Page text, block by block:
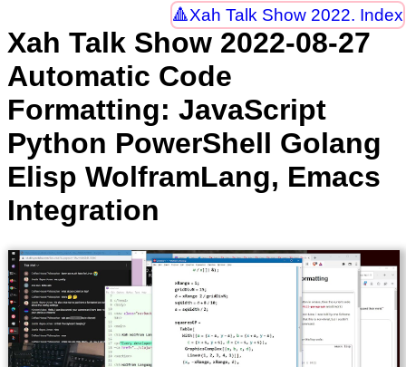
Xah Talk Show 2022. Index
Xah Talk Show 2022-08-27
Automatic Code
Formatting: JavaScript
Python PowerShell Golang
Elisp WolframLang, Emacs
Integration